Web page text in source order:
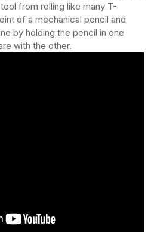
from rolling like many T-
of a mechanical pencil and
by holding the pencil in one
with the other.